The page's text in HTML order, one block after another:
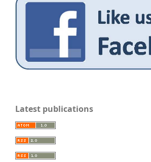
Latest publications